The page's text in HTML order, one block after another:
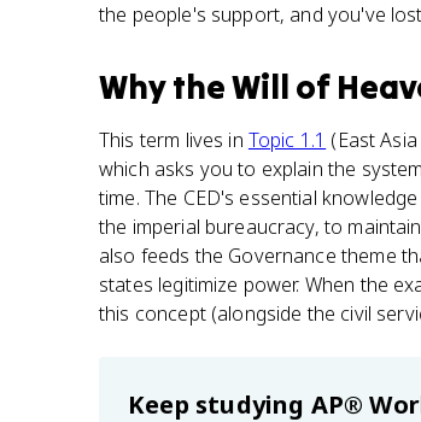
the people's support, and you've
Whythe Will of
This term lives in Topic 1.1 (East
which asks you to explain the
time. The CED's essential
the imperial bureaucracy, to
also feeds the Governance theme
states legitimize power. When the
this concept (alongside the civil
Keep studying AP®